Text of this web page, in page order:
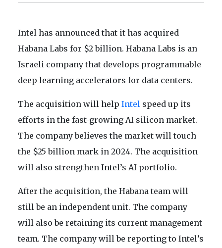
Intel has announced that it has acquired
Habana Labs for $2 billion. Habana Labs is an
Israeli company that develops programmable
deep learning accelerators for data centers.
The acquisition will help Intel speed up its
efforts in the fast-growing AI silicon market.
The company believes the market will touch
the $25 billion mark in 2024. The acquisition
will also strengthen Intel’s AI portfolio.
After the acquisition, the Habana team will
still be an independent unit. The company
will also be retaining its current management
team. The company will be reporting to Intel’s